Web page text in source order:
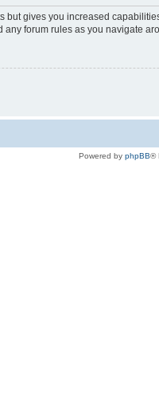
but gives you increased
forum rules as you navigate
Powered by phpBB®